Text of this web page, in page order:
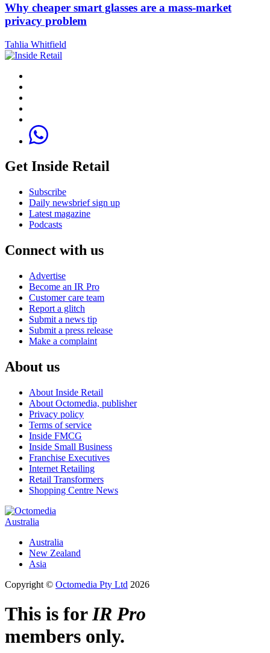
Why cheaper smart glasses are a mass-market
privacy problem
Tahlia Whitfield
Get Inside Retail
Subscribe
Daily newsbrief sign up
Latest magazine
Podcasts
Connect with us
Advertise
Become an IR Pro
Customer care team
Report a glitch
Submit a news tip
Submit a press release
Make a complaint
About us
About Inside Retail
About Octomedia, publisher
Privacy policy
Terms of service
Inside FMCG
Inside Small Business
Franchise Executives
Internet Retailing
Retail Transformers
Shopping Centre News
Australia
Australia
New Zealand
Asia
Copyright © Octomedia Pty Ltd 2026
This is forIR Pro
members only.